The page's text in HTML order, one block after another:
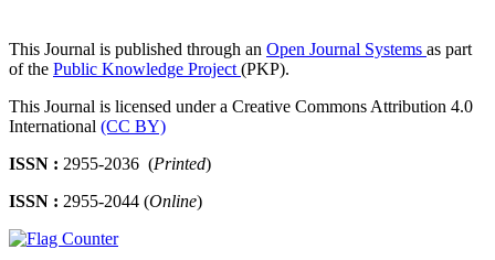
This Journal is published through an Open Journal Systems as part
of the Public Knowledge Project (PKP).
This Journal is licensed under a Creative Commons Attribution 4.0
International (CC BY)
ISSN : 2955-2036 (Printed)
ISSN : 2955-2044 (Online)